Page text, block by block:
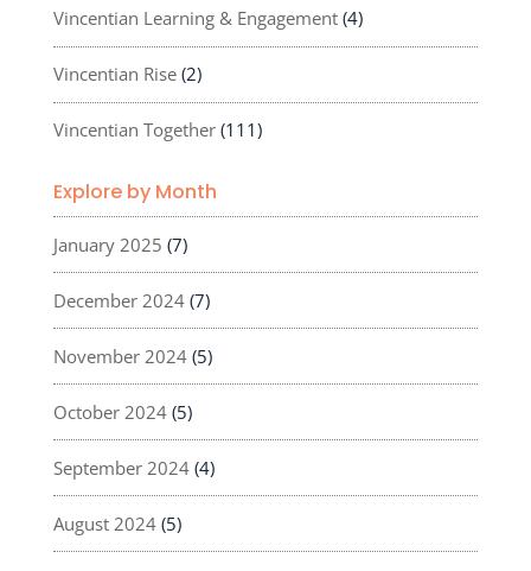
Vincentian Learning & Engagement(4)
Vincentian Rise(2)
Vincentian Together(111)
Explore by Month
January 2025 (7)
December 2024(7)
November 2024(5)
October 2024(5)
September 2024(4)
August 2024(5)